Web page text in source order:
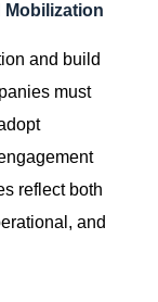
Mobilization
and build
must
reflect both
and